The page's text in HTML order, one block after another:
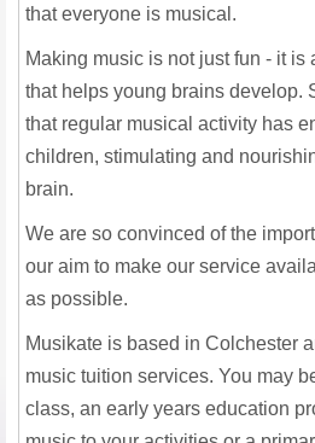
that everyone is musical.
Making music is not just fun - it is
that helps young brains develop.
that regular musical activity has
children, stimulating and
brain.
We are so convinced of the
our aim to make our service
as possible.
Musikate is based in Colchester
music tuition services. You may
class, an early years education